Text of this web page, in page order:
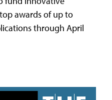
awards of up to
through April